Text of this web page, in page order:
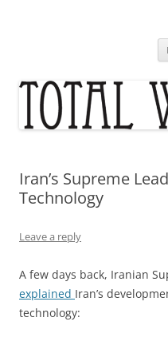
Iran’s Supreme
Technology
Leave a reply
A few days back, Iranian
explained Iran’s
technology: